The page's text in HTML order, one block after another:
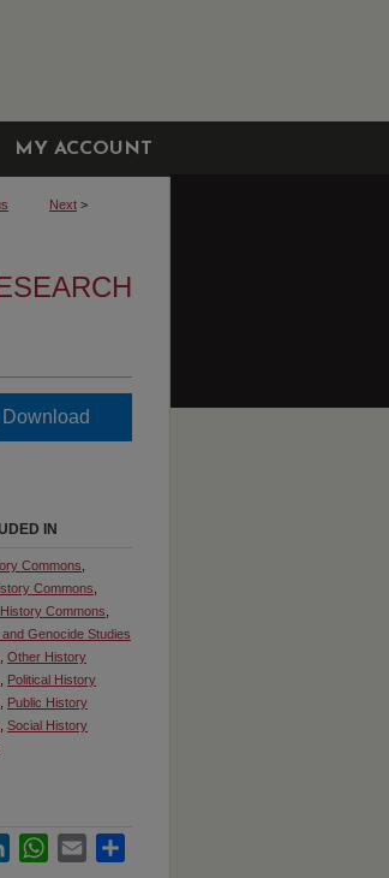
MY ACCOUNT
Next >
Download
IN
Commons
Commons
Commons
Genocide Studies
Other History
Political History
Public History
Social History
LinkedInWhatsApp
Email